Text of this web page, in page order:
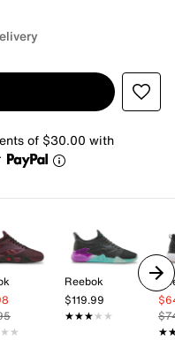
of $30.00 with
Reebok
$119.99
★★★★★
★★★★★